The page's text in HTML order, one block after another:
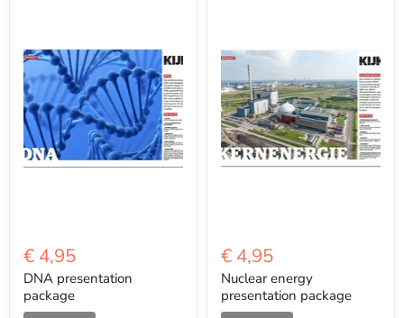
€ 4,95
DNA presentation
package
€ 4,95
Nuclear energy
presentation package